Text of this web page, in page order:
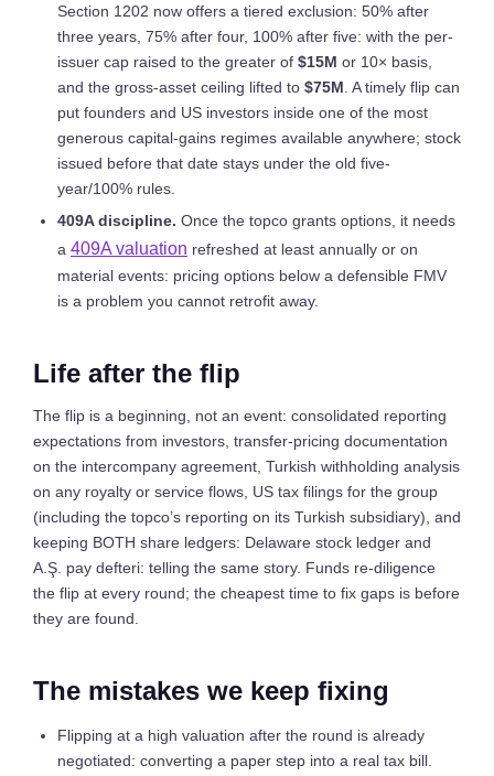
Section 1202 now offers a tiered exclusion: 50% after
three years, 75% after four, 100% after five: with the per-
issuer cap raised to the greater of $15M or 10× basis,
and the gross-asset ceiling lifted to $75M . A timely flip can
put founders and US investors inside one of the most
generous capital-gains regimes available anywhere; stock
issued before that date stays under the old five-
year/100% rules.
409A discipline. Once the topco grants options, it needs
a 409A valuation refreshed at least annually or on
material events: pricing options below a defensible FMV
is a problem you cannot retrofit away.
Life after the flip
The flip is a beginning, not an event: consolidated reporting
expectations from investors, transfer-pricing documentation
on the intercompany agreement, Turkish withholding analysis
on any royalty or service flows, US tax filings for the group
(including the topco’s reporting on its Turkish subsidiary), and
keeping BOTH share ledgers: Delaware stock ledger and
A.Ş. pay defteri: telling the same story. Funds re-diligence
the flip at every round; the cheapest time to fix gaps is before
they are found.
The mistakes we keep fixing
Flipping at a high valuation after the round is already
negotiated: converting a paper step into a real tax bill.